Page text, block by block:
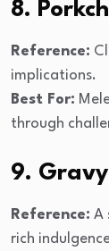
8.
Reference:
implications.
Best For:
through
9.
Reference: A
rich